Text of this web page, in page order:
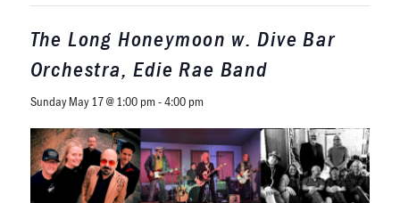
The Long Honeymoon w. Dive Bar
Orchestra, Edie Rae Band
Sunday May 17 @ 1:00 pm -4:00 pm